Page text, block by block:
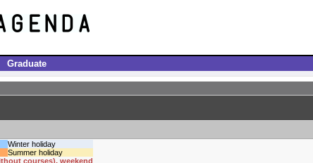
Graduate
Winter holiday
Summer holiday
courses), weekend